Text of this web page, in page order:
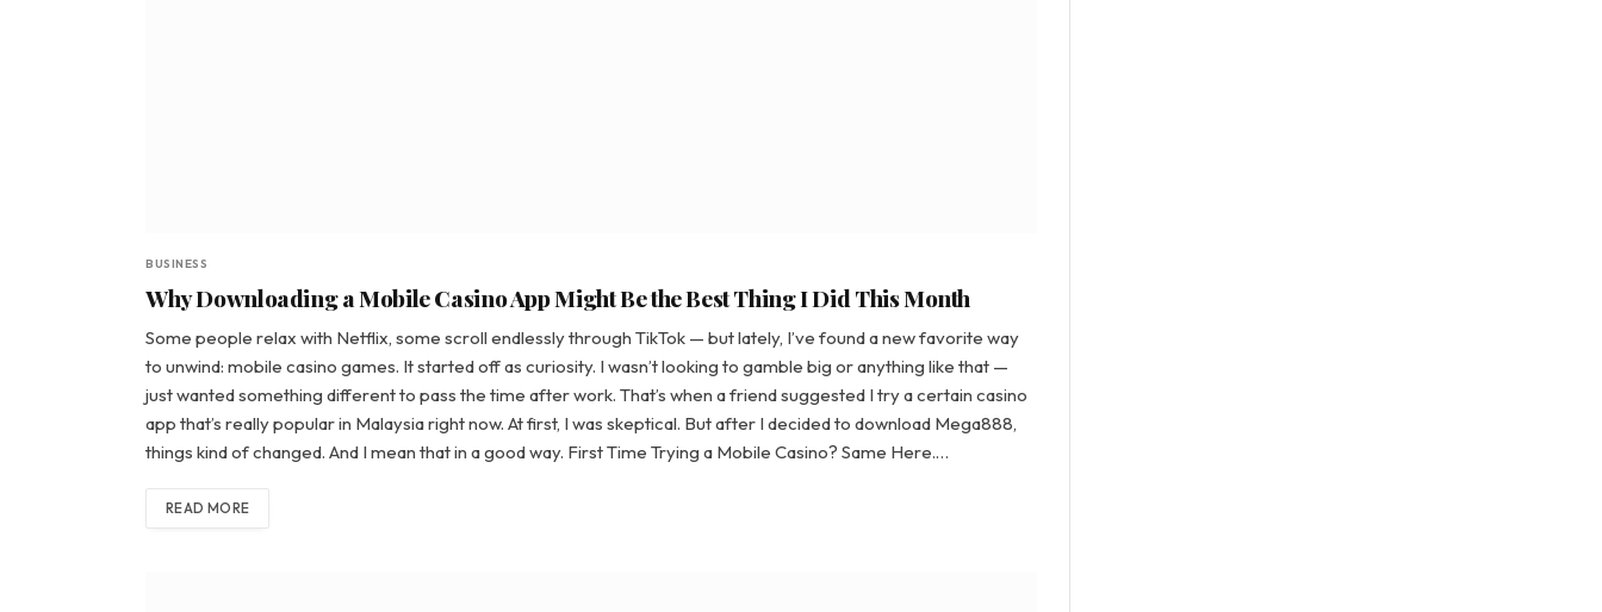
BUSINESS
Why Downloading a Mobile Casino App Might Be the Best Thing I Did This Month
Some people relax with Netflix, some scroll endlessly through TikTok — but lately, I’ve found a new favorite way
to unwind: mobile casino games. It started off as curiosity. I wasn’t looking to gamble big or anything like that —
just wanted something different to pass the time after work. That’s when a friend suggested I try a certain casino
app that’s really popular in Malaysia right now. At first, I was skeptical. But after I decided to download Mega888,
things kind of changed. And I mean that in a good way. First Time Trying a Mobile Casino? Same Here.…
READ MORE